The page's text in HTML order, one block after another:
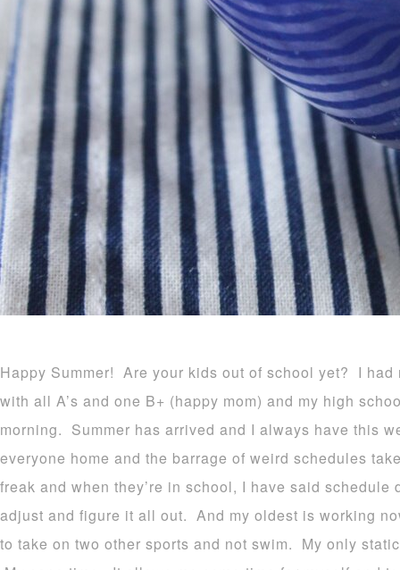
Happy Summer! Are your kids out of school yet? I
with all A’s and one B+ (happy mom) and my high
morning. Summer has arrived and I always have this
everyone home and the barrage of weird schedules
freak and when they’re in school, I have said
adjust and figure it all out. And my oldest is working
to take on two other sports and not swim. My only